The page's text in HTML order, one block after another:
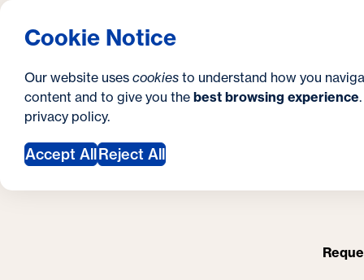
Cookie Notice
Our website uses cookies to understand how you
content and to give you the best browsing experience
privacy policy.
Accept AllReject All
e
c
o
d
a
Georgetown University Georgetown University
t
e